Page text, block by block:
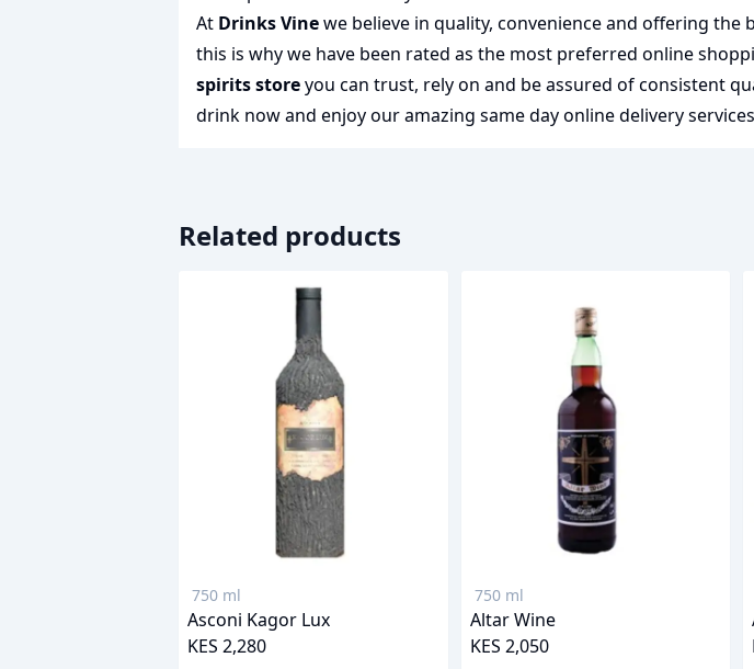
At Drinks Vinewe believe in quality, convenience and offering
this is why we have been rated as the most preferredonline
spirits storeyou can trust, rely on and be assured of consistent
drink now and enjoy our amazing same day online delivery
Related products
750 ml
Asconi Kagor Lux
KES 2,280
750 ml
Altar Wine
KES 2,050